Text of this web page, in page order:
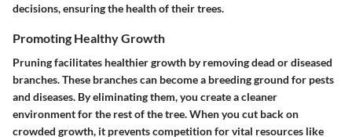
decisions, ensuring the health of their trees.
Promoting Healthy Growth
Pruning facilitates healthier growth by removing dead or diseased
branches. These branches can become a breeding ground for pests
and diseases. By eliminating them, you create a cleaner
environment for the rest of the tree. When you cut back on
crowded growth, it prevents competition for vital resources like